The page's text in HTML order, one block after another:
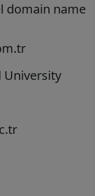
domain name
University